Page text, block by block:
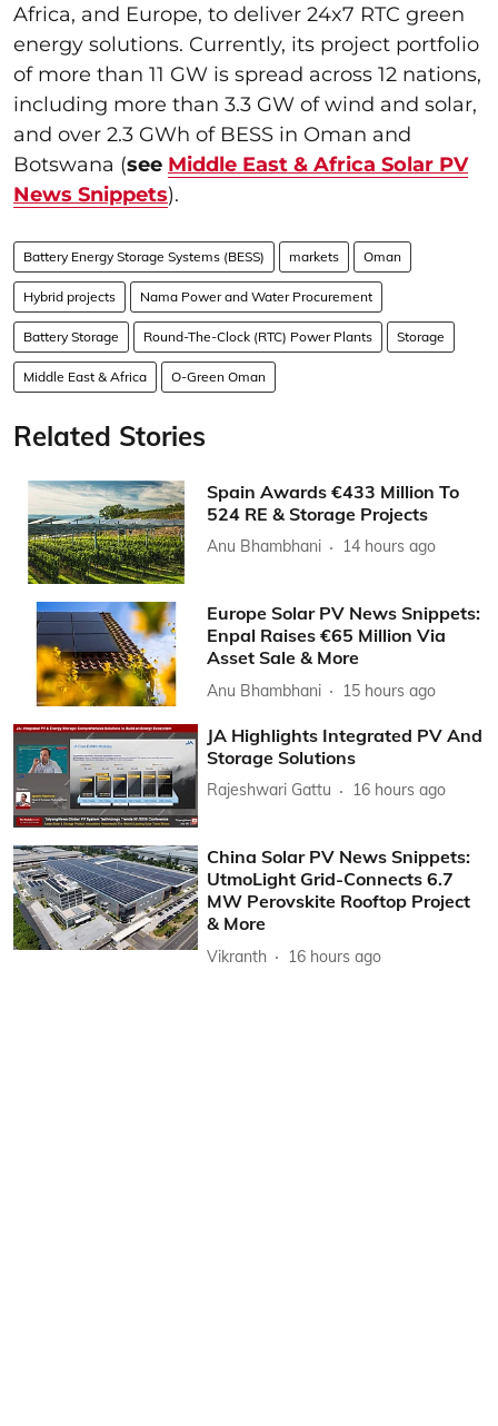
Africa, and Europe, to deliver 24x7 RTC green
energy solutions. Currently, its project portfolio
of more than 11 GW is spread across 12 nations,
including more than 3.3 GW of wind and solar,
and over 2.3 GWh of BESS in Oman and
Botswana (see Middle East & Africa Solar PV
News Snippets).
Battery Energy Storage Systems (BESS) markets Oman
Hybrid projects Nama Power and Water Procurement
Battery Storage Round-The-Clock (RTC) Power Plants Storage
Middle East & Africa O-Green Oman
Related Stories
Spain Awards €433 Million To
524 RE & Storage Projects
Anu Bhambhani 14 hours ago
Europe Solar PV News Snippets:
Enpal Raises €65 Million Via
Asset Sale & More
Anu Bhambhani 15 hours ago
JA Highlights Integrated PV And
Storage Solutions
Rajeshwari Gattu 16 hours ago
China Solar PV News Snippets:
UtmoLight Grid-Connects 6.7
MW Perovskite Rooftop Project
& More
Vikranth 16 hours ago